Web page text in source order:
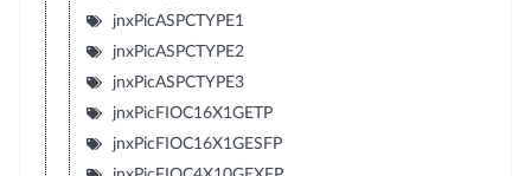
jnxPicASPCTYPE1
jnxPicASPCTYPE2
jnxPicASPCTYPE3
jnxPicFIOC16X1GETP
jnxPicFIOC16X1GESFP